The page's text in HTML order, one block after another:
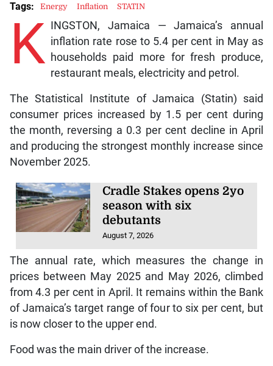
K INGSTON, Jamaica — Jamaica’s annual
inflation rate rose to 5.4 per cent in May as
households paid more for fresh produce,
restaurant meals, electricity and petrol.
The Statistical Institute of Jamaica (Statin) said
consumer prices increased by 1.5 per cent during
the month, reversing a 0.3 per cent decline in April
and producing the strongest monthly increase since
November 2025.
Cradle Stakes opens 2yo
season with six
debutants
August 7, 2026
The annual rate, which measures the change in
prices between May 2025 and May 2026, climbed
from 4.3 per cent in April. It remains within the Bank
of Jamaica’s target range of four to six per cent, but
is now closer to the upper end.
Food was the main driver of the increase.
Tags: Energy Inflation STATIN